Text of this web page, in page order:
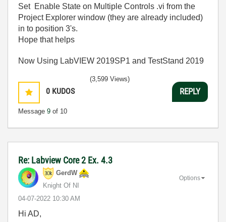
Set Enable State on Multiple Controls .vi from the
Project Explorer window (they are already included)
in to position 3's.
Hope that helps
Now Using LabVIEW 2019SP1 and TestStand 2019
0 KUDOS
Message 9 of 10
(3,599 Views)
REPLY
Re: Labview Core 2 Ex. 4.3
GerdW
Knight Of NI
‎04-07-2022 10:30 AM
Options
Hi AD,